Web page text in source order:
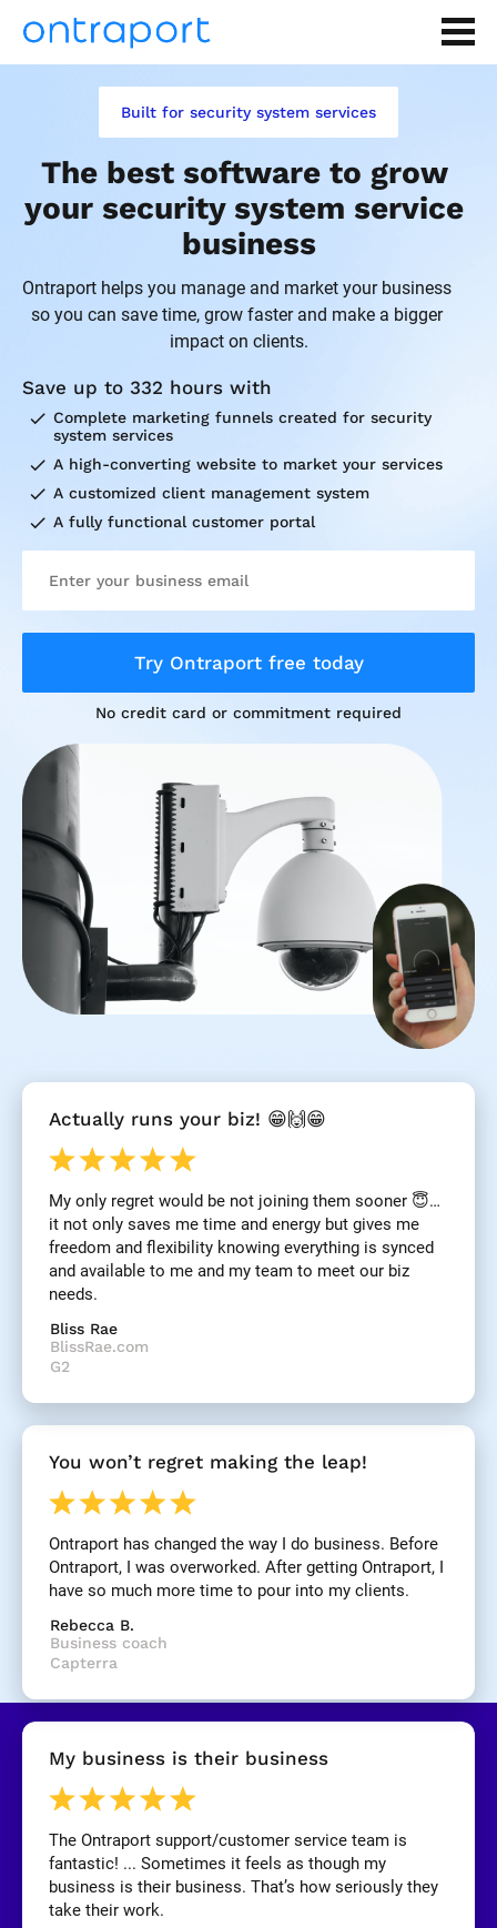
Built for security system services
The best software to grow
your security system service
business
Ontraport helps you manage and market your business
so you can save time, grow faster and make a bigger
impact on clients.
Save up to 332 hours with
check Complete marketing funnels created for security
system services
check A high-converting website to market your services
check A customized client management system
check A fully functional customer portal
Try Ontraport free today
No credit card or commitment required
[
B
o
k
/
/
R
e
i
e
w
e
a
l
n
]
B
l
o
c
k
/
R
e
v
i
e
w
Actually runs your biz! 😁🙌😁
My only regret would be not joining them sooner 😇…
it not only saves me time and energy but gives me
freedom and flexibility knowing everything is synced
and available to me and my team to meet our biz
needs.
Bliss Rae
BlissRae.com
G2
You won’t regret making the leap!
Ontraport has changed the way I do business. Before
Ontraport, I was overworked. After getting Ontraport, I
have so much more time to pour into my clients.
Rebecca B.
Business coach
Capterra
My business is their business
The Ontraport support/customer service team is
fantastic! ... Sometimes it feels as though my
business is their business. That’s how seriously they
take their work.